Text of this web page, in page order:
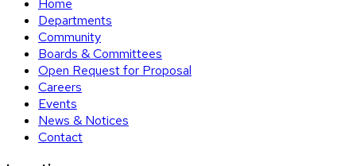
Home
Departments
Community
Boards & Committees
Open Request for Proposal
Careers
Events
News & Notices
Contact